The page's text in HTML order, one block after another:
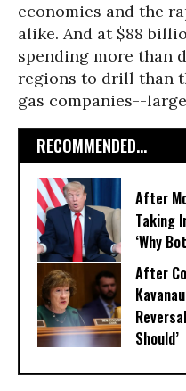
economies and the
alike. And at $88
spending more than
regions to drill than
gas companies--
RECOMMENDED...
After
Taking
‘Why
After
Should’